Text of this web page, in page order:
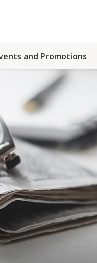
and Promotions